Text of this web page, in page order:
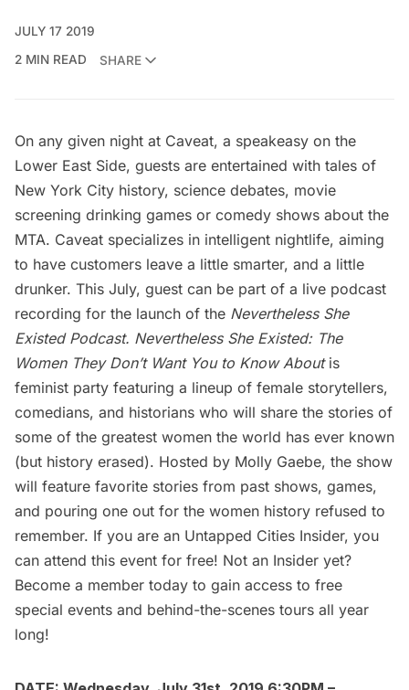
JULY 17 2019
2 MIN READ
SHARE
On any given night at Caveat, a speakeasy on the
Lower East Side, guests are entertained with tales of
New York City history, science debates, movie
screening drinking games or comedy shows about the
MTA. Caveat specializes in intelligent nightlife, aiming
to have customers leave a little smarter, and a little
drunker. This July, guest can be part of a live podcast
recording for the launch of the Nevertheless She
Existed Podcast. Nevertheless She Existed: The
Women They Don’t Want You to Know Aboutis
feminist party featuring a lineup of female storytellers,
comedians, and historians who will share the stories of
some of the greatest women the world has ever known
(but history erased). Hosted by Molly Gaebe, the show
will feature favorite stories from past shows, games,
and pouring one out for the women history refused to
remember. If you are an Untapped Cities Insider, you
can attend this event for free! Not an Insider yet?
Become a member today to gain access to free
special events and behind-the-scenes tours all year
long!